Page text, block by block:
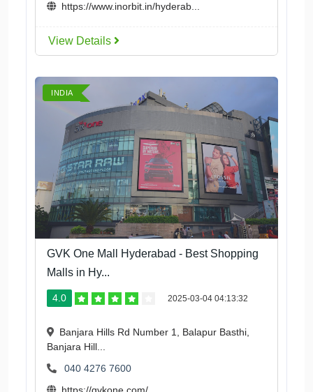
https://www.inorbit.in/hyderab...
View Details
INDIA
GVK One Mall Hyderabad - Best Shopping
Malls in Hy...
4.0 2025-03-04 04:13:32
Banjara Hills Rd Number 1, Balapur Basthi,
Banjara Hill...
040 4276 7600